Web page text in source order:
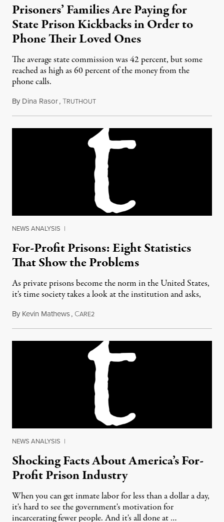
Prisoners’ Families Are Paying for
State Prison Kickbacks in Order to
Phone Their Loved Ones
The average state commission was 42 percent, but some
reached as high as 60 percent of the money from the
phone calls.
By Dina Rasor,TRUTHOUTMay 24, 2012
NEWS ANALYSIS |
For-Profit Prisons: Eight Statistics
That Show the Problems
As private prisons become the norm in the United States,
it's time society takes a look at the institution and asks,
By Kevin Mathews, CARE2December 27, 2013
NEWS ANALYSIS |
Shocking Facts About America’s For-
Profit Prison Industry
When you can get inmate labor for less than a dollar a day,
it's hard to see the government's motivation for
incarcerating fewer people. And it's all done at …